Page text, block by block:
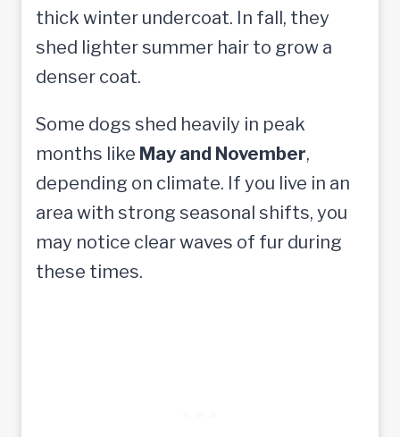
thick winter undercoat. In fall, they
shed lighter summer hair to grow a
denser coat.
Some dogs shed heavily in peak
months like May and November,
depending on climate. If you live in an
area with strong seasonal shifts, you
may notice clear waves of fur during
these times.